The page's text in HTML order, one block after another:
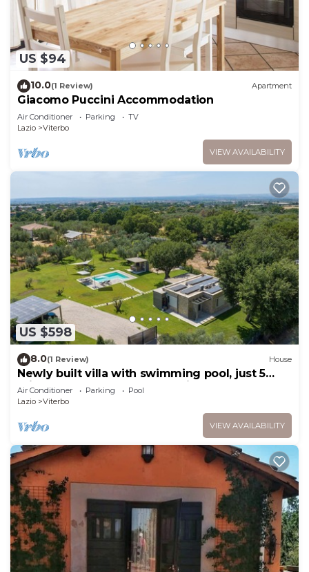
US $94
10.0(1 Review) Apartment
Giacomo Puccini Accommodation
Air Conditioner Parking
TV
Lazio
Viterbo
VIEW AVAILABILITY
US $598
8.0(1 Review) House
Newly built villa with swimming pool, just 5
minutes from the center of Viterbo.
Air Conditioner Parking
Pool
Lazio
Viterbo
VIEW AVAILABILITY